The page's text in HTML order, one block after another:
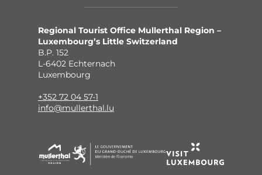
Regional Tourist Office Mullerthal Region –
Luxembourg’s Little Switzerland
B.P. 152
L-6402 Echternach
Luxembourg
+352 72 04 57-1
info@mullerthal.lu